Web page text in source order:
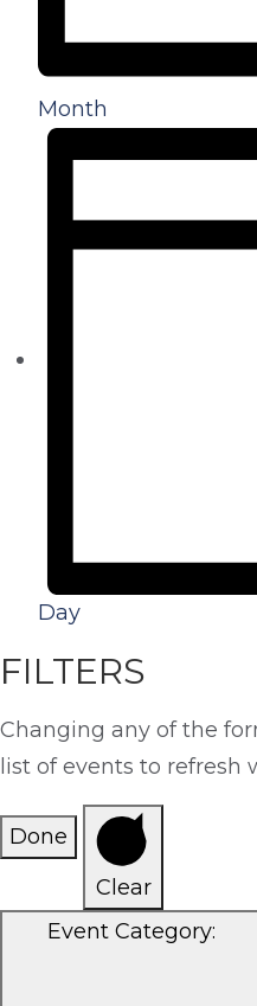
Month
Day
FILTERS
Changing any of the
list of events to refresh
Done
Clear
Event Category: